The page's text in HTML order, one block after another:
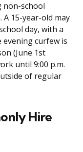
non-school
A 15-year-old may
day, with a
evening curfew is
(June 1st
until 9:00 p.m.
of regular
Hire